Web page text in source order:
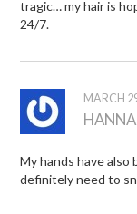
tragic… my hair is
24/7.
MARCH
My hands have also
definitely need to